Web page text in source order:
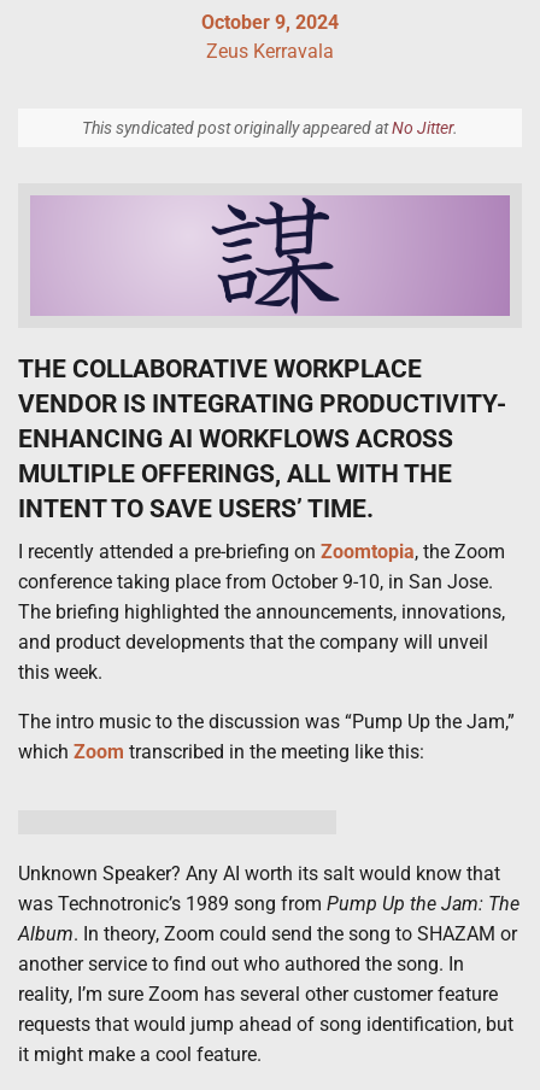
October 9, 2024
Zeus Kerravala
This syndicated post originally appeared atNo Jitter.
THE COLLABORATIVE WORKPLACE
VENDOR IS INTEGRATING PRODUCTIVITY-
ENHANCING AI WORKFLOWS ACROSS
MULTIPLE OFFERINGS, ALL WITH THE
INTENT TO SAVE USERS’ TIME.
I recently attended a pre-briefing on Zoomtopia, the Zoom
conference taking place from October 9-10, in San Jose.
The briefing highlighted the announcements, innovations,
and product developments that the company will unveil
this week.
The intro music to the discussion was “Pump Up the Jam,”
which Zoom transcribed in the meeting like this:
Unknown Speaker? Any AI worth its salt would know that
was Technotronic’s 1989 song from Pump Up the Jam: The
Album. In theory, Zoom could send the song to SHAZAM or
another service to find out who authored the song. In
reality, I’m sure Zoom has several other customer feature
requests that would jump ahead of song identification, but
it might make a cool feature.